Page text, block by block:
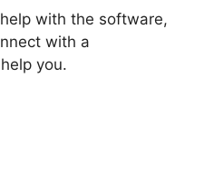
with the software,
with a
you.